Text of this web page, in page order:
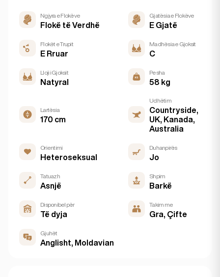
Ngjyra e Flokëve
Flokë të Verdhë
Gjatësia e Flokëve
E Gjatë
Flokët e Trupit
E Rruar
Madhësia e Gjoksit
C
Lloji i Gjoksit
Natyral
Pesha
58 kg
Lartësia
170 cm
Udhëtim
Countryside,
UK, Kanada,
Australia
Orientimi
Heteroseksual
Duhanpirës
Jo
Tatuazh
Asnjë
Shpim
Barkë
Disponibel për
Të dyja
Takim me
Gra, Çifte
Gjuhët
Anglisht, Moldavian